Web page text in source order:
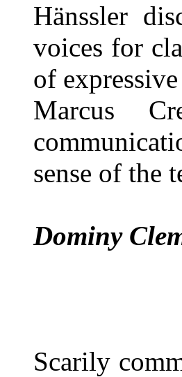
Hänssler
voices for
of
Marcus
sense of the
Dominy
Scarily